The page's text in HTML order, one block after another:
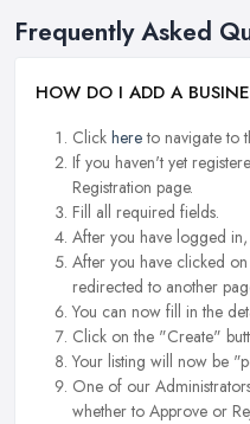
Frequently Asked
HOW DO I ADD A
Click hereto navigate to
If you haven't yet
Registration page.
Fill all required fields.
After you have logged
After you have clicked
redirected to another
You can now fill in the
Click on the "Create"
Your listing will now be
One of our
whether to Approve or